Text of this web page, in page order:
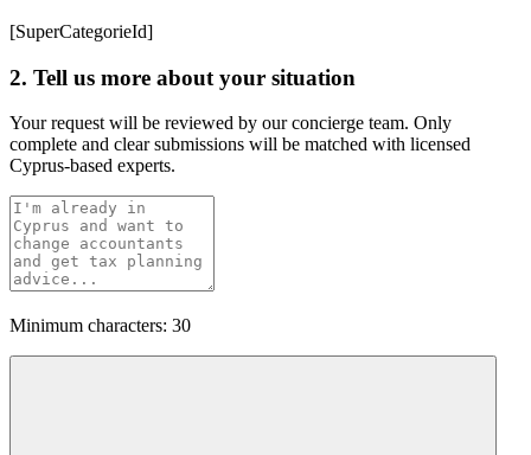
[SuperCategorieId]
2. Tell us more about your situation
Your request will be reviewed by our concierge team. Only
complete and clear submissions will be matched with licensed
Cyprus-based experts.
Minimum characters: 30